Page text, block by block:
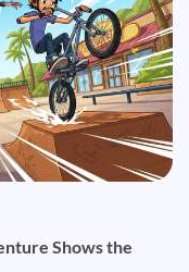
Shows the